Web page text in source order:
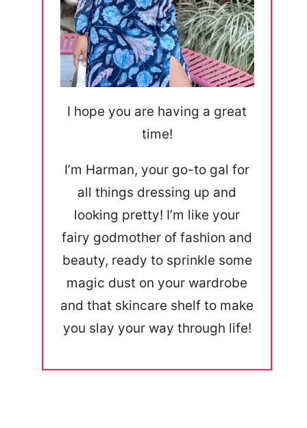
I hope you are having a great
time!
I’m Harman, your go-to gal for
all things dressing up and
looking pretty! I’m like your
fairy godmother of fashion and
beauty, ready to sprinkle some
magic dust on your wardrobe
and that skincare shelf to make
you slay your way through life!